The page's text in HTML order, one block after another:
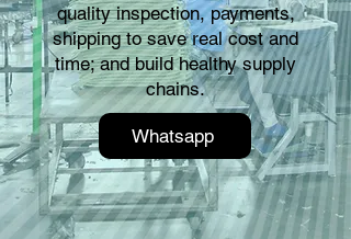
quality inspection, payments,
shipping to save real cost and
time; and build healthy supply
chains.
Whatsapp